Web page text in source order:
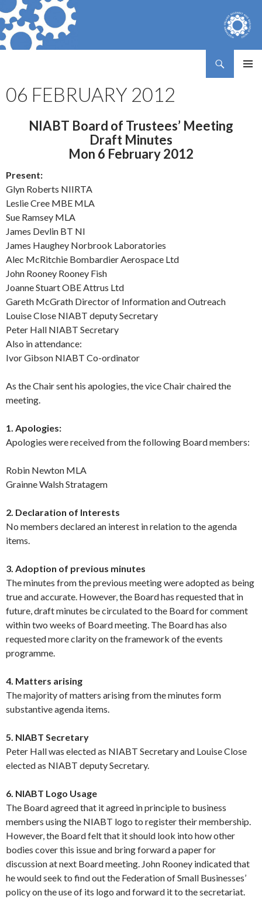
TO
CONTENT
06 FEBRUARY 2012
NIABT Board of Trustees’ Meeting
Draft Minutes
Mon 6 February 2012
Present:
Glyn Roberts NIIRTA
Leslie Cree MBE MLA
Sue Ramsey MLA
James Devlin BT NI
James Haughey Norbrook Laboratories
Alec McRitchie Bombardier Aerospace Ltd
John Rooney Rooney Fish
Joanne Stuart OBE Attrus Ltd
Gareth McGrath Director of Information and Outreach
Louise Close NIABT deputy Secretary
Peter Hall NIABT Secretary
Also in attendance:
Ivor Gibson NIABT Co-ordinator
As the Chair sent his apologies, the vice Chair chaired the
meeting.
1. Apologies:
Apologies were received from the following Board members:
Robin Newton MLA
Grainne Walsh Stratagem
2. Declaration of Interests
No members declared an interest in relation to the agenda
items.
3. Adoption of previous minutes
The minutes from the previous meeting were adopted as being
true and accurate. However, the Board has requested that in
future, draft minutes be circulated to the Board for comment
within two weeks of Board meeting. The Board has also
requested more clarity on the framework of the events
programme.
4. Matters arising
The majority of matters arising from the minutes form
substantive agenda items.
5. NIABT Secretary
Peter Hall was elected as NIABT Secretary and Louise Close
elected as NIABT deputy Secretary.
6. NIABT Logo Usage
The Board agreed that it agreed in principle to business
members using the NIABT logo to register their membership.
However, the Board felt that it should look into how other
bodies cover this issue and bring forward a paper for
discussion at next Board meeting. John Rooney indicated that
he would seek to find out the Federation of Small Businesses’
policy on the use of its logo and forward it to the secretariat.